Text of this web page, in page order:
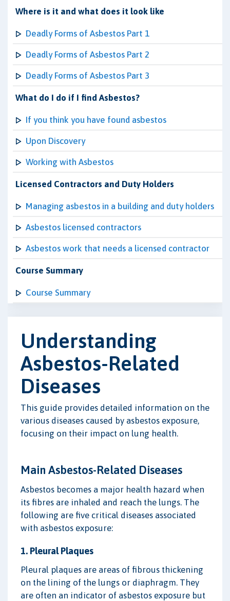
Where is it and what does it look like
Deadly Forms of Asbestos Part 1
Deadly Forms of Asbestos Part 2
Deadly Forms of Asbestos Part 3
What do I do if I find Asbestos?
If you think you have found asbestos
Upon Discovery
Working with Asbestos
Licensed Contractors and Duty Holders
Managing asbestos in a building and duty holders
Asbestos licensed contractors
Asbestos work that needs a licensed contractor
Course Summary
Course Summary
Understanding
Asbestos-Related
Diseases
This guide provides detailed information on the
various diseases caused by asbestos exposure,
focusing on their impact on lung health.
Main Asbestos-Related Diseases
Asbestos becomes a major health hazard when
its fibres are inhaled and reach the lungs. The
following are five critical diseases associated
with asbestos exposure:
1. Pleural Plaques
Pleural plaques are areas of fibrous thickening
on the lining of the lungs or diaphragm. They
are often an indicator of asbestos exposure but